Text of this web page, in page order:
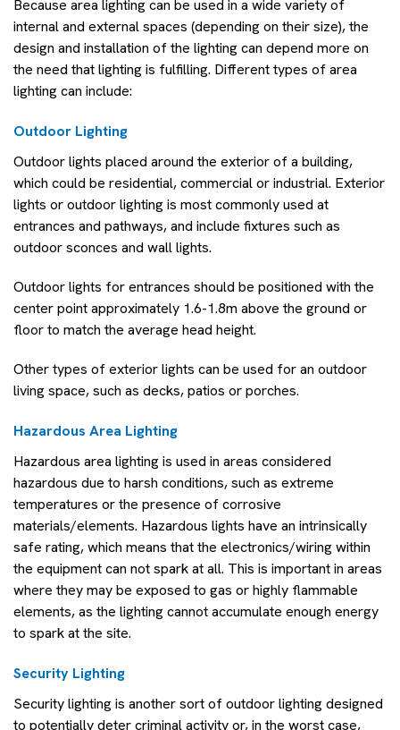
Because area lighting can be used in a wide variety of
internal and external spaces (depending on their size), the
design and installation of the lighting can depend more on
the need that lighting is fulfilling. Different types of area
lighting can include:
Outdoor Lighting
Outdoor lights placed around the exterior of a building,
which could be residential, commercial or industrial. Exterior
lights or outdoor lighting is most commonly used at
entrances and pathways, and include fixtures such as
outdoor sconces and wall lights.
Outdoor lights for entrances should be positioned with the
center point approximately 1.6-1.8m above the ground or
floor to match the average head height.
Other types of exterior lights can be used for an outdoor
living space, such as decks, patios or porches.
Hazardous Area Lighting
Hazardous area lighting is used in areas considered
hazardous due to harsh conditions, such as extreme
temperatures or the presence of corrosive
materials/elements. Hazardous lights have an intrinsically
safe rating, which means that the electronics/wiring within
the equipment can not spark at all. This is important in areas
where they may be exposed to gas or highly flammable
elements, as the lighting cannot accumulate enough energy
to spark at the site.
Security Lighting
Security lighting is another sort of outdoor lighting designed
to potentially deter criminal activity or, in the worst case,